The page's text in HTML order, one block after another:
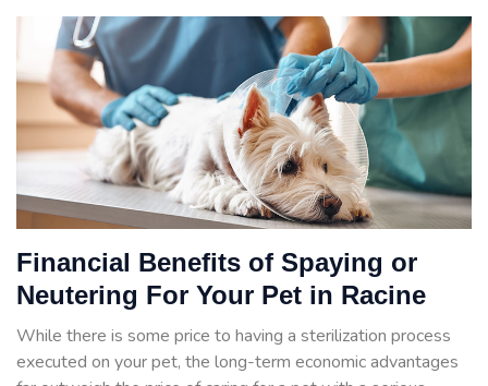
Financial Benefits of Spaying or
Neutering For Your Pet in Racine
While there is some price to having a sterilization process
executed on your pet, the long-term economic advantages